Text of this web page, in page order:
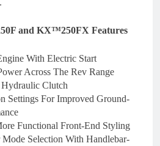
and KX™250FX Features
With Electric Start
Across The Rev Range
Clutch
Settings For Improved Ground-
Functional Front-End Styling
Selection With Handlebar-